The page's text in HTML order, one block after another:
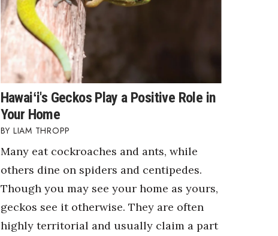
Hawaiʻi's Geckos Play a Positive Role in
Your Home
LIAM THROPP
Many eat cockroaches and ants, while
others dine on spiders and centipedes.
Though you may see your home as yours,
geckos see it otherwise. They are often
highly territorial and usually claim a part